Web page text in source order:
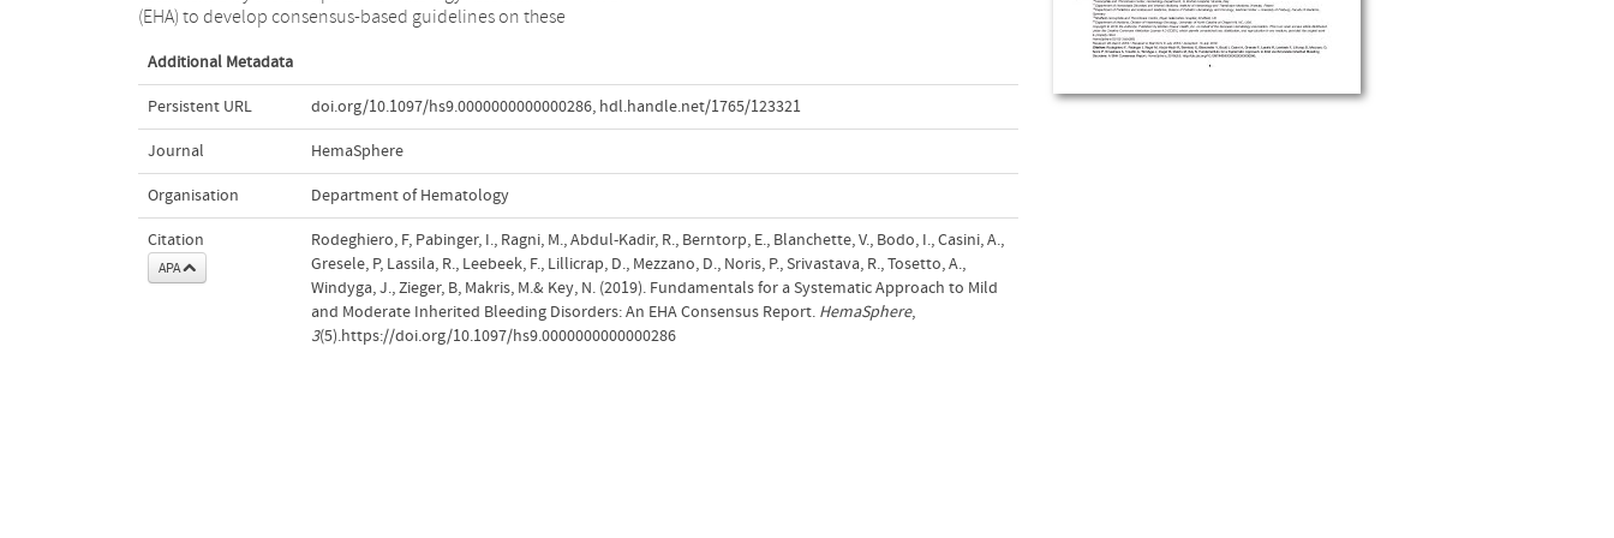
(EHA) to develop consensus-based guidelines on these
Additional Metadata
Persistent URL doi.org/10.1097/hs9.0000000000000286, hdl.handle.net/1765/123321
Journal HemaSphere
Organisation Department of Hematology
Citation
APA
Rodeghiero, F, Pabinger, I., Ragni, M., Abdul-Kadir, R., Berntorp, E., Blanchette, V., Bodo, I., Casini, A.,
Gresele, P, Lassila, R., Leebeek, F., Lillicrap, D., Mezzano, D., Noris, P., Srivastava, R., Tosetto, A.,
Windyga, J., Zieger, B, Makris, M.& Key, N. (2019). Fundamentals for a Systematic Approach to Mild
and Moderate Inherited Bleeding Disorders: An EHA Consensus Report. HemaSphere,
3(5).https://doi.org/10.1097/hs9.0000000000000286